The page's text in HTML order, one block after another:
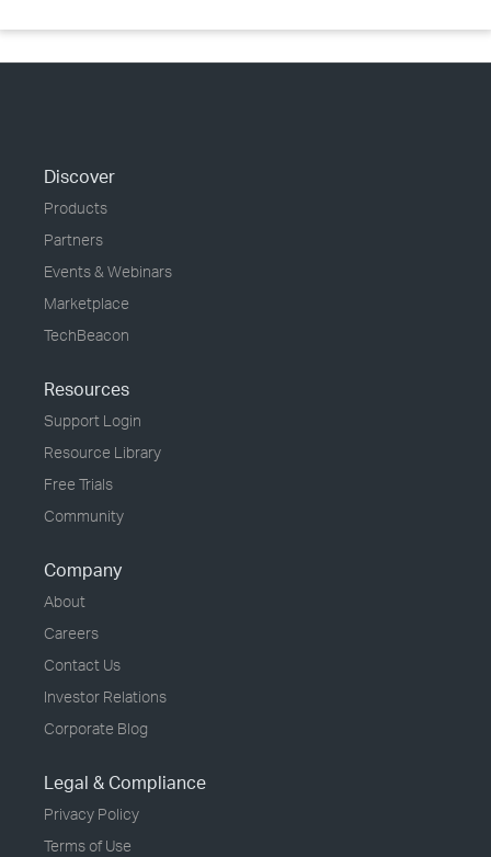
Discover
Products
Partners
Events & Webinars
Marketplace
TechBeacon
Resources
Support Login
Resource Library
Free Trials
Community
Company
About
Careers
Contact Us
Investor Relations
Corporate Blog
Legal & Compliance
Privacy Policy
Terms of Use